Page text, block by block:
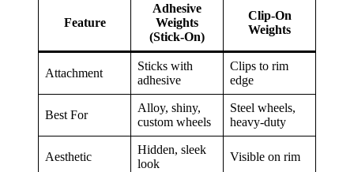
Feature
Adhesive
Weights
(Stick-On)
Clip-On
Weights
Attachment
Sticks with
adhesive
Clips to rim
edge
Best For
Alloy, shiny,
custom wheels
Steel wheels,
heavy-duty
Aesthetic
Hidden, sleek
look
Visible on rim